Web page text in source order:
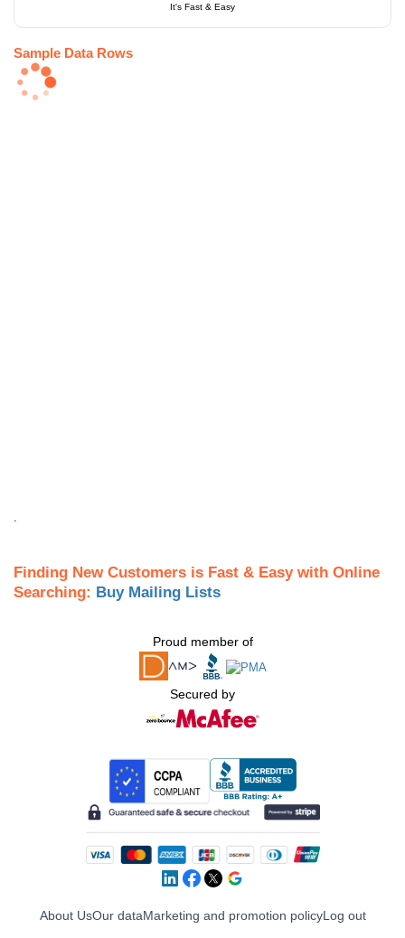
It's Fast & Easy
Sample Data Rows
Finding New Customers is Fast & Easy with Online
Searching: Buy Mailing Lists
Proud member of
Secured by
About UsOur dataMarketing and promotion policyLog out